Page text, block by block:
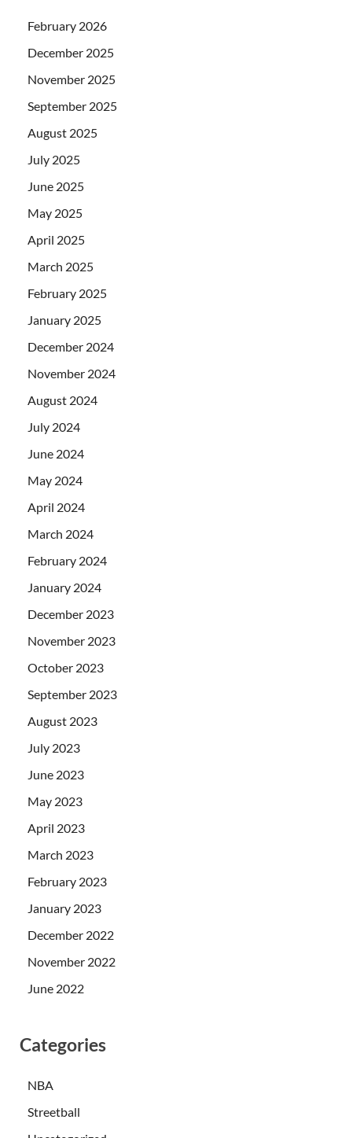
February 2026
December 2025
November 2025
September 2025
August 2025
July 2025
June 2025
May 2025
April 2025
March 2025
February 2025
January 2025
December 2024
November 2024
August 2024
July 2024
June 2024
May 2024
April 2024
March 2024
February 2024
January 2024
December 2023
November 2023
October 2023
September 2023
August 2023
July 2023
June 2023
May 2023
April 2023
March 2023
February 2023
January 2023
December 2022
November 2022
June 2022
Categories
NBA
Streetball